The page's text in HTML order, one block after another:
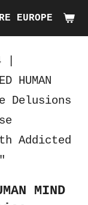
EUROPE
|
HUMAN
Delusions
Addicted
MIND